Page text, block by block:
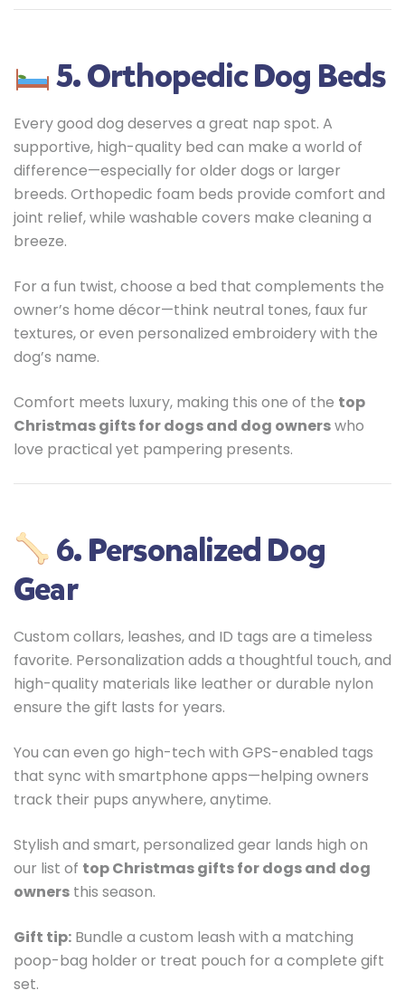
5. Orthopedic Dog Beds
Every good dog deserves a great nap spot. A
supportive, high-quality bed can make a world of
difference—especially for older dogs or larger
breeds. Orthopedic foam beds provide comfort and
joint relief, while washable covers make cleaning a
breeze.
For a fun twist, choose a bed that complements the
owner’s home décor—think neutral tones, faux fur
textures, or even personalized embroidery with the
dog’s name.
Comfort meets luxury, making this one of the top
Christmas gifts for dogs and dog ownerswho
love practical yet pampering presents.
6. Personalized Dog
Gear
Custom collars, leashes, and ID tags are a timeless
favorite. Personalization adds a thoughtful touch, and
high-quality materials like leather or durable nylon
ensure the gift lasts for years.
You can even go high-tech with GPS-enabled tags
that sync with smartphone apps—helping owners
track their pups anywhere, anytime.
Stylish and smart, personalized gear lands high on
our list of top Christmas gifts for dogs and dog
owners this season.
Gift tip: Bundle a custom leash with a matching
poop-bag holder or treat pouch for a complete gift
set.